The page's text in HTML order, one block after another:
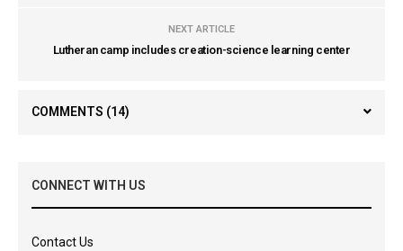
NEXT ARTICLE
Lutheran camp includes creation-science learning center
COMMENTS (14)
CONNECT WITH US
Contact Us